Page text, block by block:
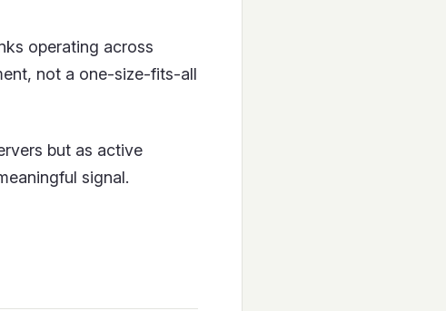
operating across
not a one-size-fits-all
but as active
signal.